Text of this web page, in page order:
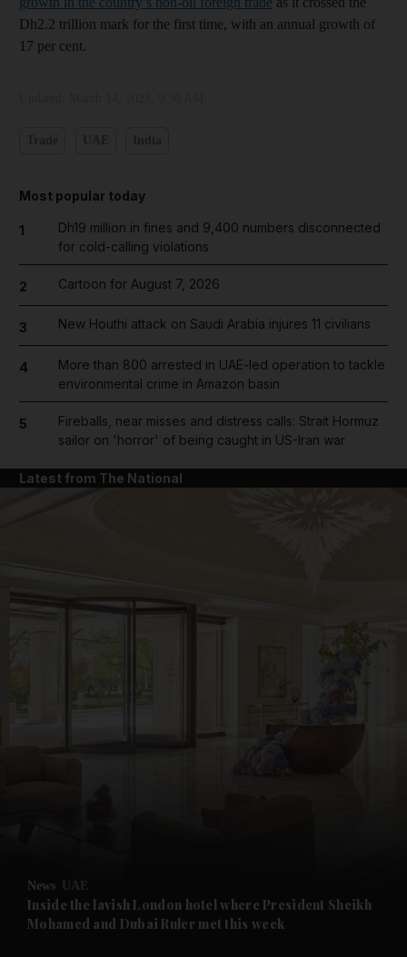
Future submenu
Dh2.2 trillion mark for the first time, with an annual growth of
17 per cent.
Most popular today
1
Dh19 million in fines and 9,400 numbers disconnected
for cold-calling violations
2 Cartoon for August 7, 2026
3 New Houthi attack on Saudi Arabia injures 11 civilians
4
More than 800 arrested in UAE-led operation to tackle
environmental crime in Amazon basin
5
Fireballs, near misses and distress calls: Strait Hormuz
sailor on 'horror' of being caught in US-Iran war
Latest from The National
News UAE
Inside the lavish London hotel where President Sheikh
Mohamed and Dubai Ruler met this week